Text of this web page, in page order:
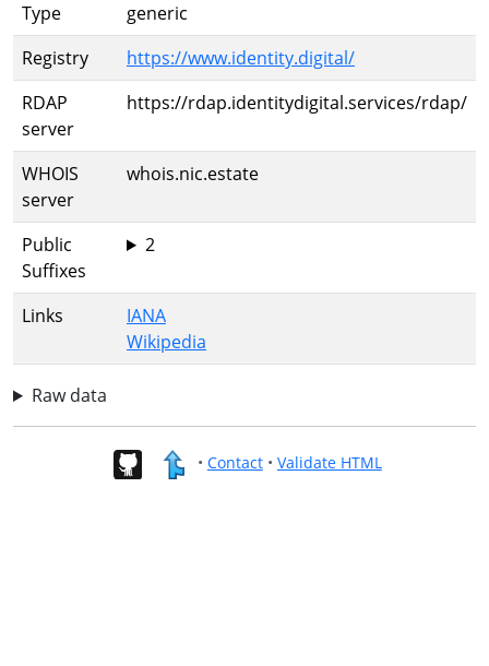
Type
generic
Registry
https://www.identity.digital/
RDAP
server
https://rdap.identitydigital.services/rdap/
WHOIS
server
whois.nic.estate
Public
Suffixes
2
Links
IANA
Wikipedia
Raw data
• Contact• Validate HTML